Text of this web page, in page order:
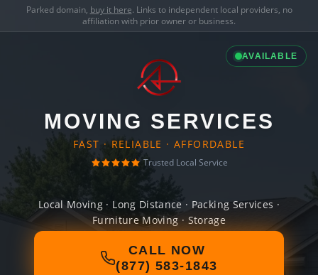
Parked domain, buy it here. Links to independent local providers, no
affiliation with prior owner or business.
AVAILABLE
MOVING SERVICES
FAST · RELIABLE · AFFORDABLE
Trusted Local Service
Local Moving · Long Distance · Packing Services ·
Furniture Moving · Storage
CALL NOW
(877) 583-1843